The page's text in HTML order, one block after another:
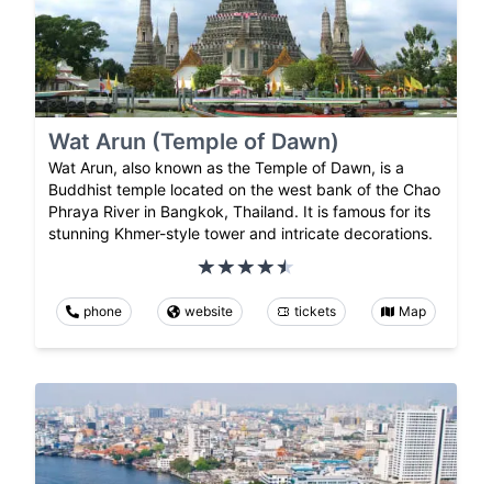
Wat Arun (Temple of Dawn)
Wat Arun, also known as the Temple of Dawn, is a
Buddhist temple located on the west bank of the Chao
Phraya River in Bangkok, Thailand. It is famous for its
stunning Khmer-style tower and intricate decorations.
phone website tickets Map